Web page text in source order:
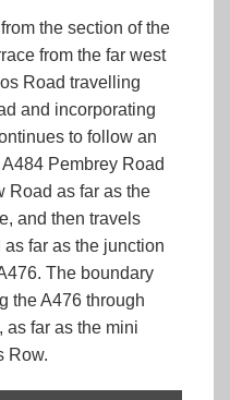
the section of the
from the far west
Road travelling
and incorporating
to follow an
Pembrey Road
Road as far as the
and then travels
far as the junction
The boundary
the A476 through
as far as the mini
Row.